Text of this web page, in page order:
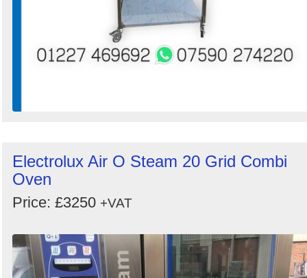
Electrolux Air O Steam 20 Grid Combi
Oven
Price: £3250 +VAT